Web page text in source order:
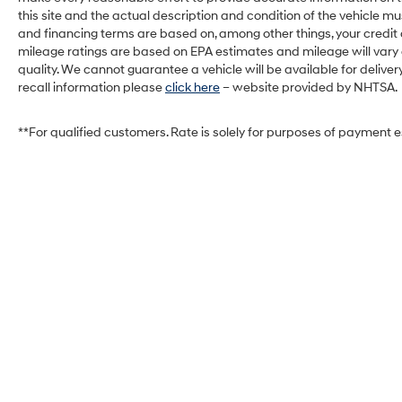
delivery shortly. See a store manager for specific
details on the current status. IMPORTANT
RECALL INFORMATION. Some vehicles may be
subject to unrepaired safety recalls. Go to
www.safercar.gov to learn whether an individual
this site and the actual description and condition of the vehicle
and financing terms are based on, among other things, your
mileage ratings are based on EPA estimates and mileage will
quality. We cannot guarantee a vehicle will be available for
recall information pleaseclick here– website provided by NHTSA.
**For qualified customers. Rate is solely for purposes of payment